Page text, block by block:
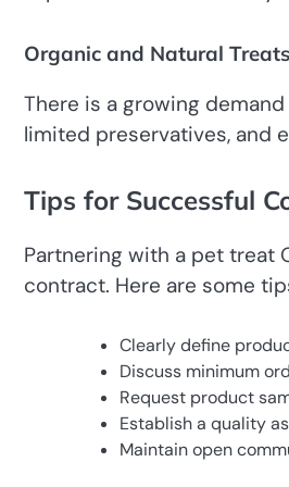
Organic and Natural Treats
There is a growing
limited preservatives, and
Tips for Successful
Partnering with a pet treat
contract. Here are some
Clearly define
Discuss minimum
Request product
Establish a quality
Maintain open